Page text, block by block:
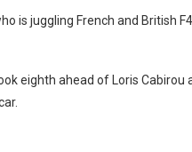
is juggling French and British
eighth ahead of Loris